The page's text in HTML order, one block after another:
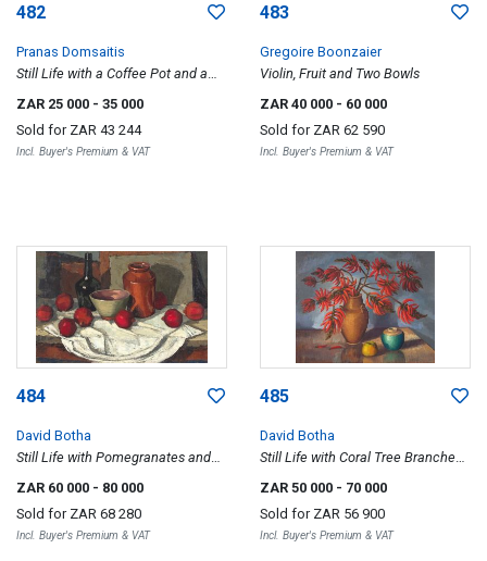
482
Pranas Domsaitis
Still Life with a Coffee Pot and a
ZAR 25 000 - 35 000
Sold for ZAR 43 244
Incl. Buyer's Premium & VAT
483
Gregoire Boonzaier
Violin, Fruit and Two Bowls
ZAR 40 000 - 60 000
Sold for ZAR 62 590
Incl. Buyer's Premium & VAT
484
David Botha
Still Life with Pomegranates and
Vessels
ZAR 60 000 - 80 000
Sold for ZAR 68 280
Incl. Buyer's Premium & VAT
485
David Botha
Still Life with Coral Tree Branches
in a Vase
ZAR 50 000 - 70 000
Sold for ZAR 56 900
Incl. Buyer's Premium & VAT